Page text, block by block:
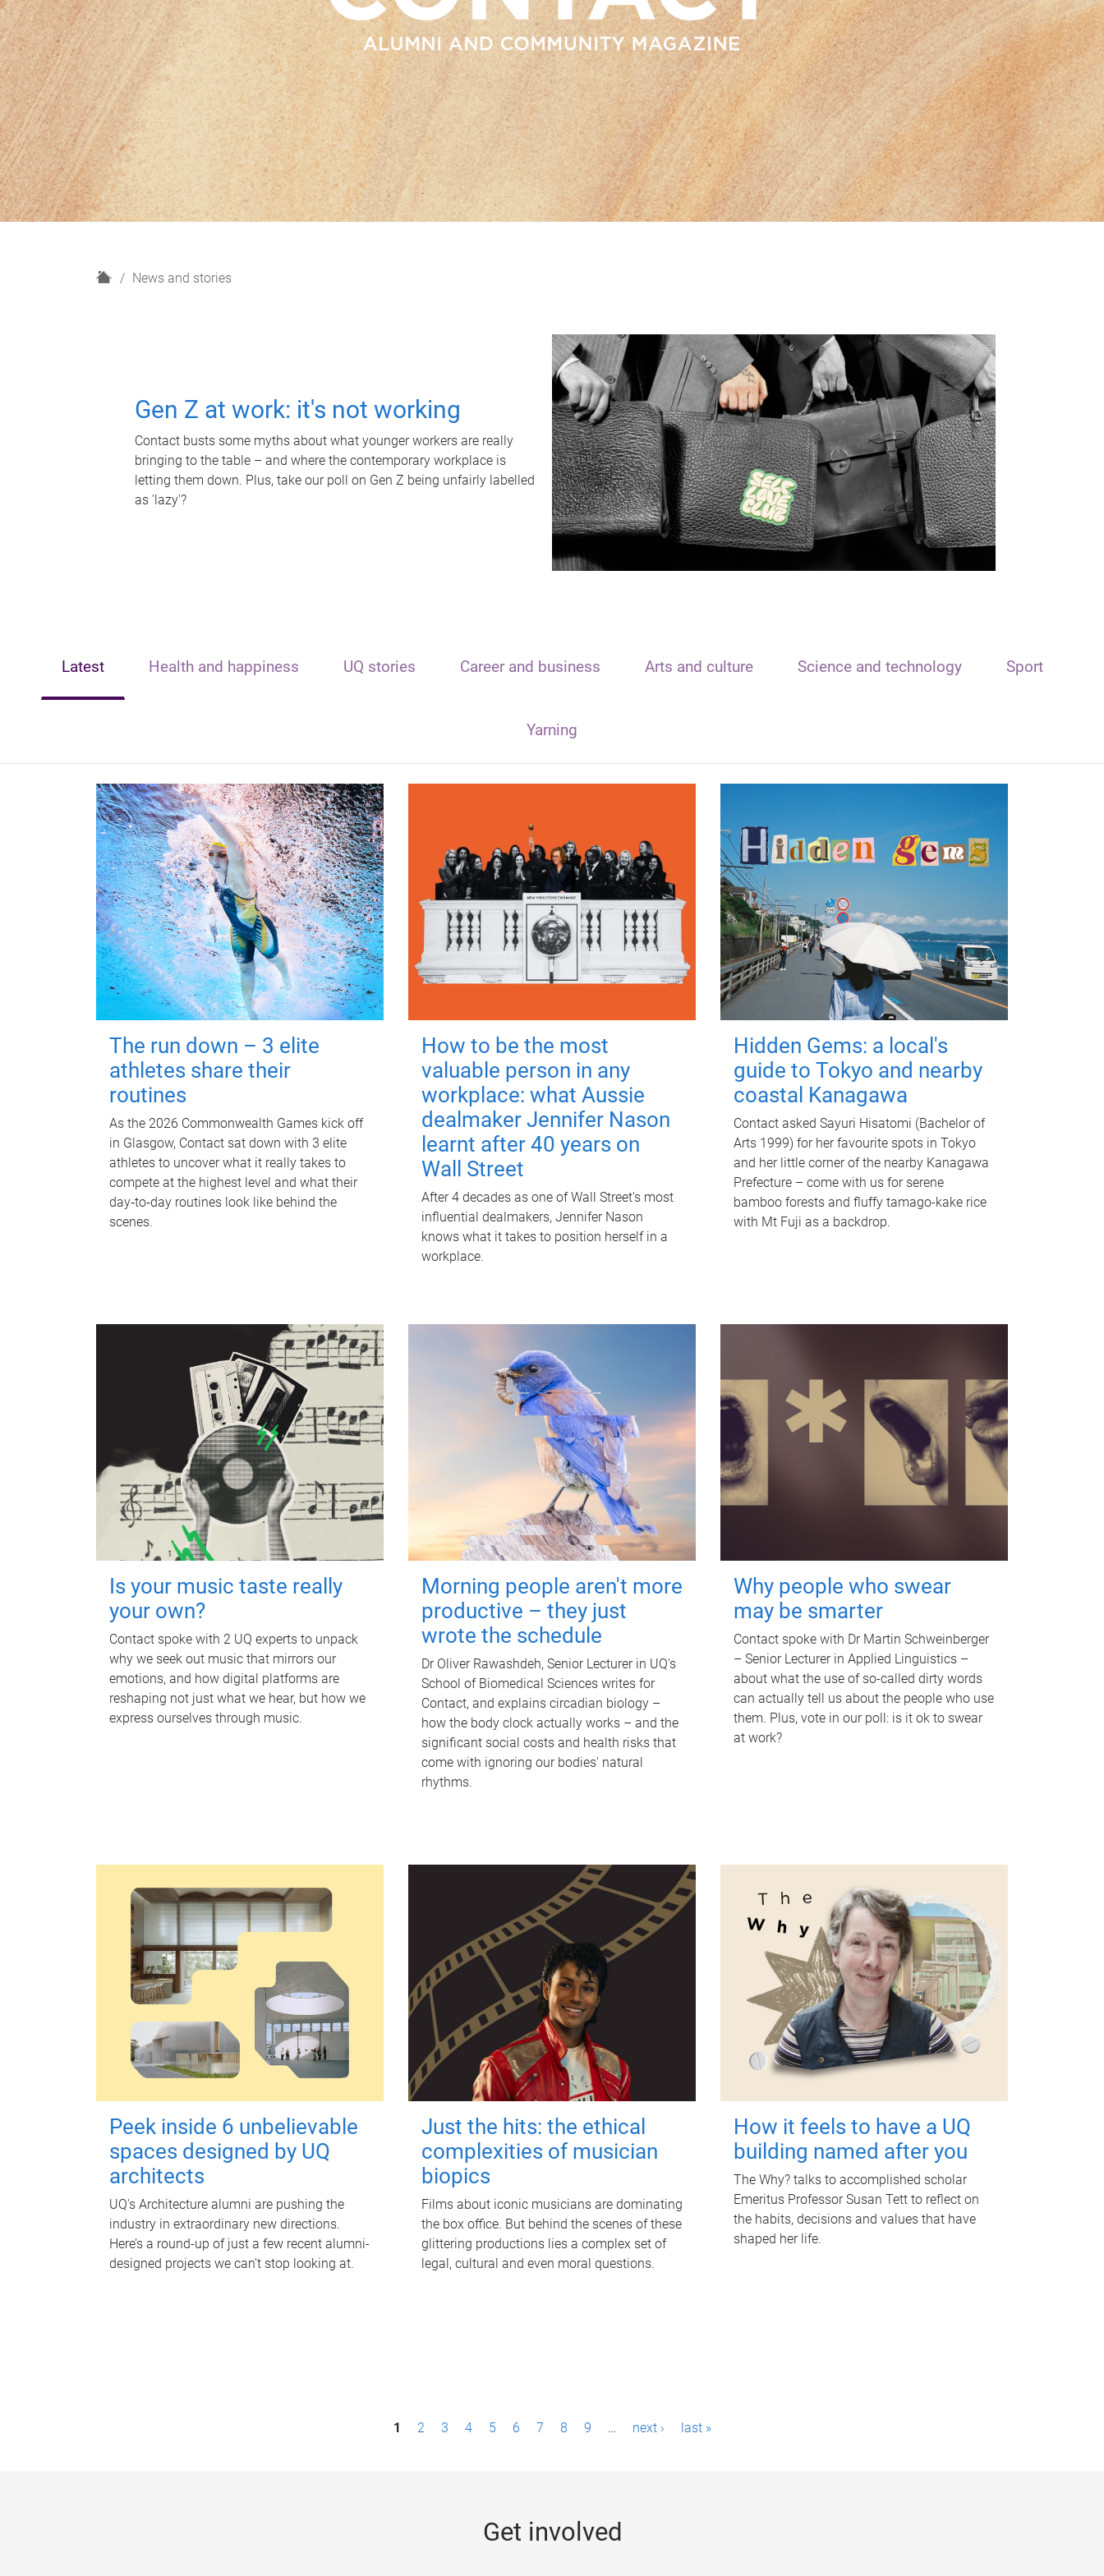
H
News and stories
Gen Z at work: it's not working
Contact busts some myths about what younger workers are really
bringing to the table – and where the contemporary workplace is
letting them down. Plus, take our poll on Gen Z being unfairly labelled
as 'lazy'?
Latest Health and happiness UQ stories Career and business Arts and culture Science and technology Sport
Yarning
The run down – 3 elite
athletes share their
routines
As the 2026 Commonwealth Games kick off
in Glasgow, Contact sat down with 3 elite
athletes to uncover what it really takes to
compete at the highest level and what their
day‑to‑day routines look like behind the
scenes.
How to be the most
valuable person in any
workplace: what Aussie
dealmaker Jennifer Nason
learnt after 40 years on
Wall Street
After 4 decades as one of Wall Street's most
influential dealmakers, Jennifer Nason
knows what it takes to position herself in a
workplace.
Hidden Gems: a local's
guide to Tokyo and nearby
coastal Kanagawa
Contact asked Sayuri Hisatomi (Bachelor of
Arts 1999) for her favourite spots in Tokyo
and her little corner of the nearby Kanagawa
Prefecture – come with us for serene
bamboo forests and fluffy tamago-kake rice
with Mt Fuji as a backdrop.
Is your music taste really
your own?
Contact spoke with 2 UQ experts to unpack
why we seek out music that mirrors our
emotions, and how digital platforms are
reshaping not just what we hear, but how we
express ourselves through music.
Morning people aren't more
productive – they just
wrote the schedule
Dr Oliver Rawashdeh, Senior Lecturer in UQ's
School of Biomedical Sciences writes for
Contact, and explains circadian biology –
how the body clock actually works – and the
significant social costs and health risks that
come with ignoring our bodies' natural
rhythms.
Why people who swear
may be smarter
Contact spoke with Dr Martin Schweinberger
– Senior Lecturer in Applied Linguistics –
about what the use of so-called dirty words
can actually tell us about the people who use
them. Plus, vote in our poll: is it ok to swear
at work?
Peek inside 6 unbelievable
spaces designed by UQ
architects
UQ's Architecture alumni are pushing the
industry in extraordinary new directions.
Here’s a round-up of just a few recent alumni-
designed projects we can’t stop looking at.
Just the hits: the ethical
complexities of musician
biopics
Films about iconic musicians are dominating
the box office. But behind the scenes of these
glittering productions lies a complex set of
legal, cultural and even moral questions.
How it feels to have a UQ
building named after you
The Why? talks to accomplished scholar
Emeritus Professor Susan Tett to reflect on
the habits, decisions and values that have
shaped her life.
1 2 3 4 5 6 7 8 9 … next › last »
Get involved